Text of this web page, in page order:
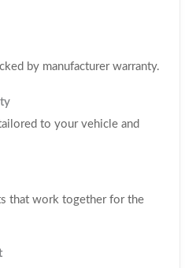
by manufacturer warranty.
to your vehicle and
that work together for the